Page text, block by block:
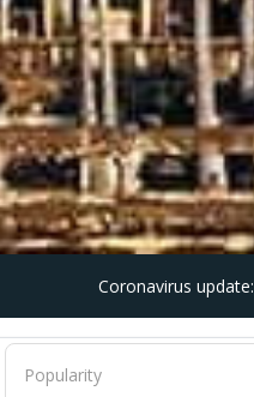
Coronavirus update: